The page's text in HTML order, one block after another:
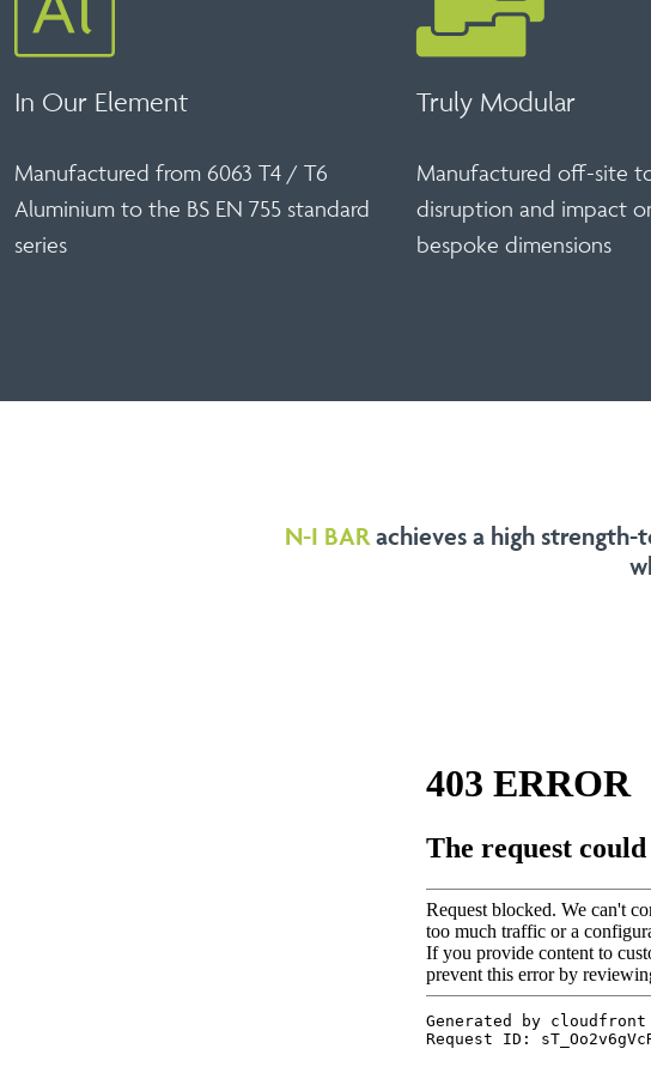
In Our Element
Manufactured from 6063 T4 / T6
Aluminium to the BS EN 755 standard
series
Truly Modular
Manufactured off-site
disruption and impact
bespoke dimensions
N-I BARachieves a high